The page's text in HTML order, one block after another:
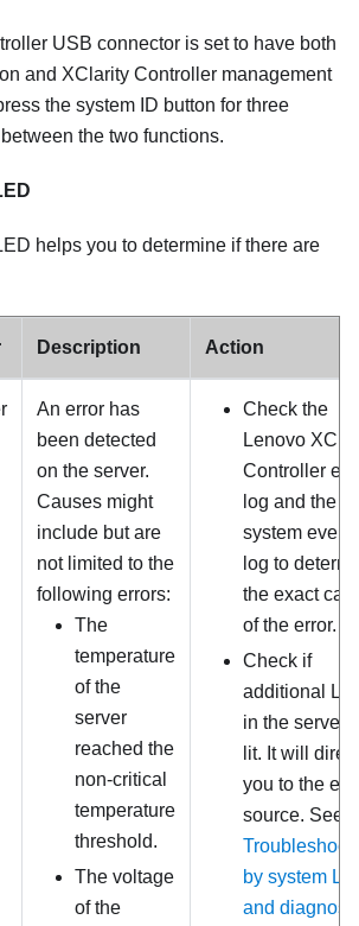
USB connector is set to have both
and XClarity Controller management
the system ID button for three
the two functions.
helps you to determine if there are
Description Action
An error has
been detected
on the server.
Causes might
include but are
not limited to the
following errors:
The
temperature
of the
server
reached the
non-critical
temperature
threshold.
The voltage
of the
Check the
Lenovo
Controller
log and the
system event
log to
the exact
of the error.
Check if
additional
in the server
lit. It will direct
you to the
source. See
by system
and